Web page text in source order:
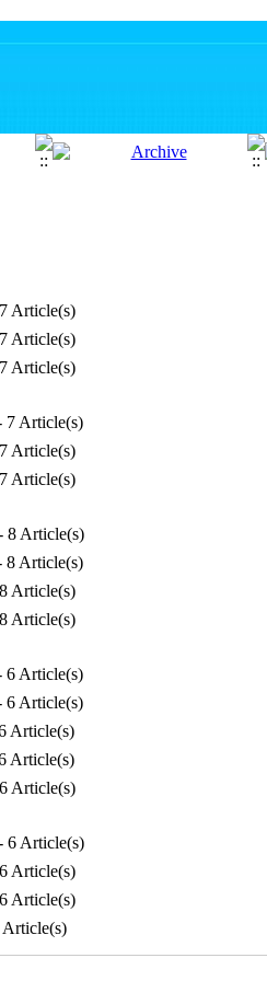
Article(s)
Article(s)
Article(s)
7 Article(s)
Article(s)
Article(s)
8 Article(s)
8 Article(s)
Article(s)
Article(s)
6 Article(s)
6 Article(s)
Article(s)
Article(s)
Article(s)
6 Article(s)
Article(s)
Article(s)
Article(s)